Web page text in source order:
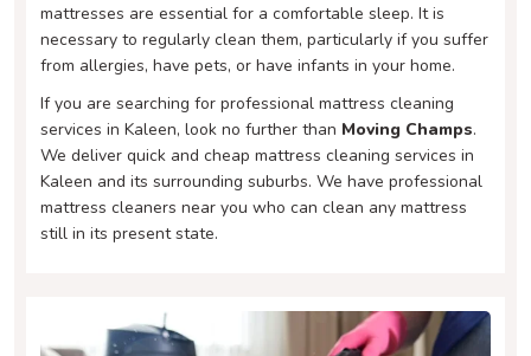
mattresses are essential for a comfortable sleep. It is
necessary to regularly clean them, particularly if you suffer
from allergies, have pets, or have infants in your home.
If you are searching for professional mattress cleaning
services in Kaleen, look no further than Moving Champs.
We deliver quick and cheap mattress cleaning services in
Kaleen and its surrounding suburbs. We have professional
mattress cleaners near you who can clean any mattress
still in its present state.